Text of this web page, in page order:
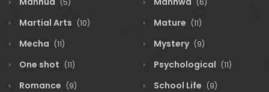
(5) (6)
Martial Arts (10) Mature (11)
Mecha (11) Mystery (9)
One shot (11) Psychological (11)
Romance (9) School Life (9)